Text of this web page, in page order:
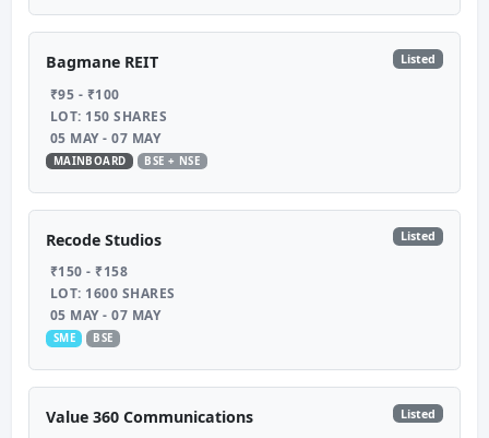
Bagmane REIT Listed
₹95 - ₹100
LOT: 150 SHARES
05 MAY - 07 MAY
MAINBOARD BSE + NSE
Recode Studios Listed
₹150 - ₹158
LOT: 1600 SHARES
05 MAY - 07 MAY
SME BSE
Value 360 Communications Listed